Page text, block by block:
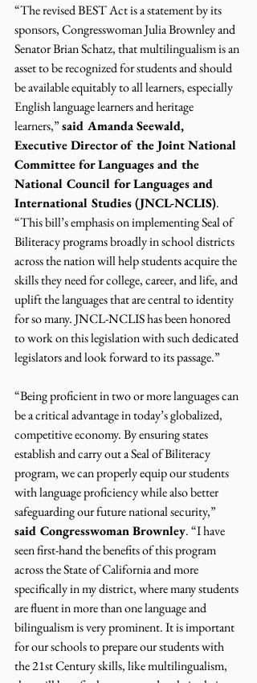
“The revised BEST Act is a statement by its
sponsors, Congresswoman Julia Brownley and
Senator Brian Schatz, that multilingualism is an
asset to be recognized for students and should
be available equitably to all learners, especially
English language learners and heritage
learners,” said Amanda Seewald,
Executive Director of the Joint National
Committee for Languages and the
National Council for Languages and
International Studies (JNCL-NCLIS).
“This bill’s emphasis on implementing Seal of
Biliteracy programs broadly in school districts
across the nation will help students acquire the
skills they need for college, career, and life, and
uplift the languages that are central to identity
for so many. JNCL-NCLIS has been honored
to work on this legislation with such dedicated
legislators and look forward to its passage.”
“Being proficient in two or more languages can
be a critical advantage in today’s globalized,
competitive economy. By ensuring states
establish and carry out a Seal of Biliteracy
program, we can properly equip our students
with language proficiency while also better
safeguarding our future national security,”
said Congresswoman Brownley. “I have
seen first-hand the benefits of this program
across the State of California and more
specifically in my district, where many students
are fluent in more than one language and
bilingualism is very prominent. It is important
for our schools to prepare our students with
the 21st Century skills, like multilingualism,